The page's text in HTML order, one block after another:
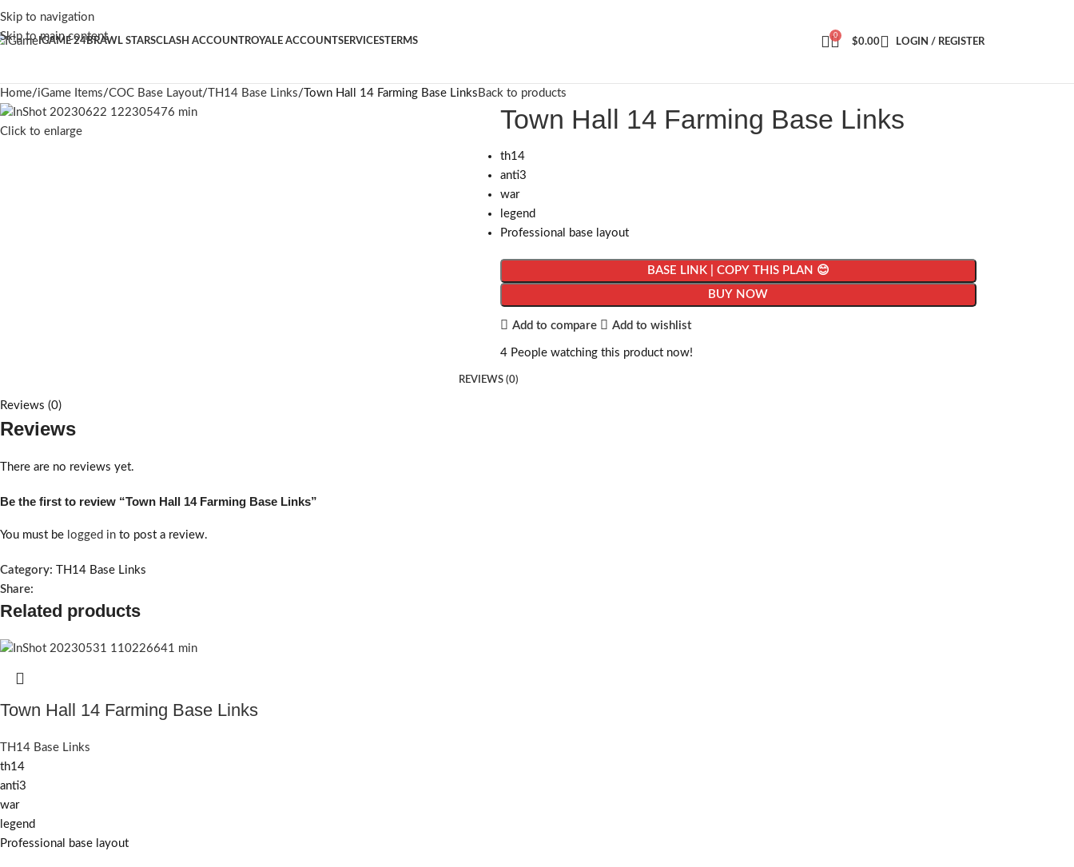
Skip to navigation
Skip to main content
IGAME 24BRAWL STARSCLASH ACCOUNTROYALE ACCOUNTSERVICESTERMS
0
$0.00 LOGIN / REGISTER
Home iGame Items COC Base Layout TH14 Base Links Town Hall 14 Farming Base Links Back to products
Click to enlarge Town Hall 14 Farming Base Links
th14
anti3
war
legend
Professional base layout
BASE LINK | COPY THIS PLAN 😊
BUY NOW
Add to compare Add to wishlist
4 People watching this product now!
REVIEWS (0)
Reviews (0)
Reviews
There are no reviews yet.
Be the first to review “Town Hall 14 Farming Base Links”
You must be logged in to post a review.
Category:
TH14 Base Links
Share:
Related products
Town Hall 14 Farming Base Links
TH14 Base Links
th14
anti3
war
legend
Professional base layout